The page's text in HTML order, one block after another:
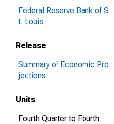
Federal Reserve Bank of S
t. Louis
Release
Summary of Economic Pro
jections
Units
Fourth Quarter to Fourth